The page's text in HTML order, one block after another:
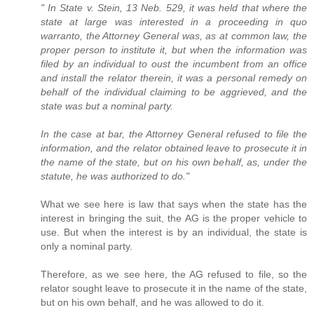
" In State v. Stein, 13 Neb. 529, it was held that where the
state at large was interested in a proceeding in quo
warranto, the Attorney General was, as at common law, the
proper person to institute it, but when the information was
filed by an individual to oust the incumbent from an office
and install the relator therein, it was a personal remedy on
behalf of the individual claiming to be aggrieved, and the
state was but a nominal party.
In the case at bar, the Attorney General refused to file the
information, and the relator obtained leave to prosecute it in
the name of the state, but on his own behalf, as, under the
statute, he was authorized to do."
What we see here is law that says when the state has the
interest in bringing the suit, the AG is the proper vehicle to
use. But when the interest is by an individual, the state is
only a nominal party.
Therefore, as we see here, the AG refused to file, so the
relator sought leave to prosecute it in the name of the state,
but on his own behalf, and he was allowed to do it.